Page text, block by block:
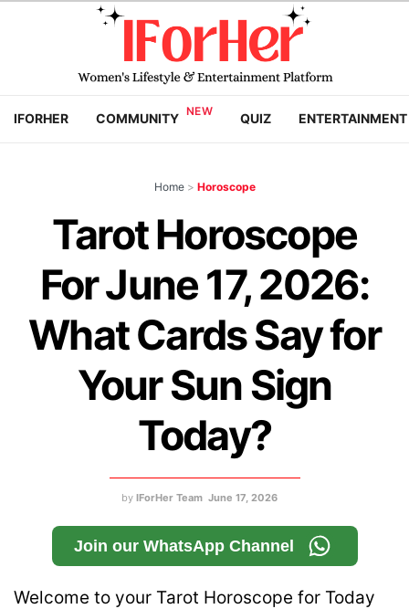
IFORHER COMMUNITY QUIZ ENTERTAINMENT
Home > Horoscope
Tarot Horoscope
For June 17, 2026:
What Cards Say for
Your Sun Sign
Today?
by IForHer Team June 17, 2026
Join our WhatsApp Channel
Welcome to your Tarot Horoscope for Today